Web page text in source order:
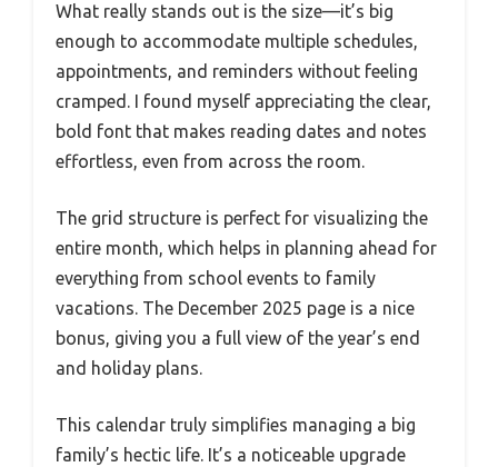
What really stands out is the size—it’s big
enough to accommodate multiple schedules,
appointments, and reminders without feeling
cramped. I found myself appreciating the clear,
bold font that makes reading dates and notes
effortless, even from across the room.
The grid structure is perfect for visualizing the
entire month, which helps in planning ahead for
everything from school events to family
vacations. The December 2025 page is a nice
bonus, giving you a full view of the year’s end
and holiday plans.
This calendar truly simplifies managing a big
family’s hectic life. It’s a noticeable upgrade